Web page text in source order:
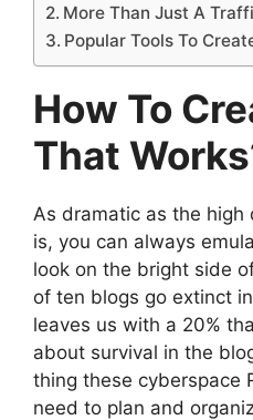
More Than Just A
Popular Tools To
How To
That
As dramatic as the
is, you can always
look on the bright side
of ten blogs go extinct
leaves us with a 20%
about survival in the
thing these cyberspace
need to plan and